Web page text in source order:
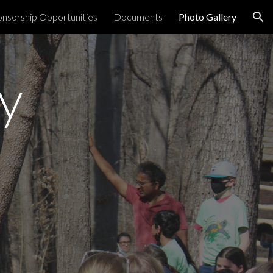
Opportunities Documents Photo Gallery